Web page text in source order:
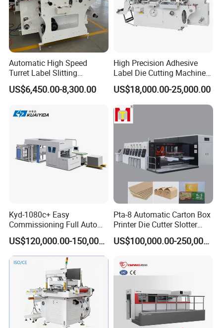
Automatic High Speed
Turret Label Slitting
Rewinding Machine for
Label Materials Precision
US$6,450.00-8,300.00
High Precision Adhesive
Label Die Cutting Machine
with Servo Motor Control
US$18,000.00-25,000.00
Kyd-1080c+ Easy
Commissioning Full Auto
Full Page Energy-Efficients
Hydraulic Fines High-Speed
Punching Blanking Machine
US$120,000.00-150,000.00
Pta-8 Automatic Carton Box
Printer Die Cutter Slotter
Flexo Printing Slotting
Machine
US$100,000.00-250,000.00